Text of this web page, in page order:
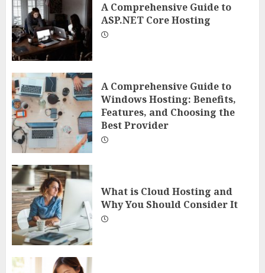
A Comprehensive Guide to
ASP.NET Core Hosting
A Comprehensive Guide to
Windows Hosting: Benefits,
Features, and Choosing the
Best Provider
What is Cloud Hosting and
Why You Should Consider It